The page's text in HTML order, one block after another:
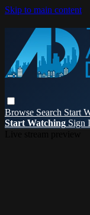
Skip to main content
Browse Search Start
Start Watching Sign